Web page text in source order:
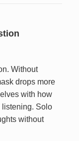
Without
drops more
with how
listening. Solo
without